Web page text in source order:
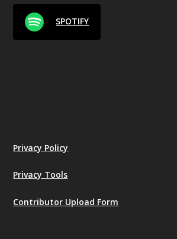
SPOTIFY
Privacy Policy
Privacy Tools
Contributor Upload Form